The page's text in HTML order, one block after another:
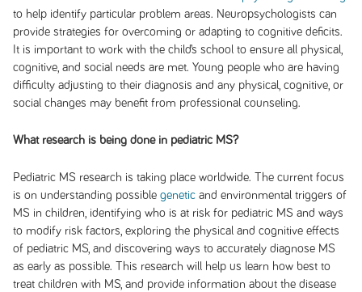
to help identify particular problem areas. Neuropsychologists can
provide strategies for overcoming or adapting to cognitive deficits.
It is important to work with the child’s school to ensure all physical,
cognitive, and social needs are met. Young people who are having
difficulty adjusting to their diagnosis and any physical, cognitive, or
social changes may benefit from professional counseling.
What research is being done in pediatric MS?
Pediatric MS research is taking place worldwide. The current focus
is on understanding possible geneticand environmental triggers of
MS in children, identifying who is at risk for pediatric MS and ways
to modify risk factors, exploring the physical and cognitive effects
of pediatric MS, and discovering ways to accurately diagnose MS
as early as possible. This research will help us learn how best to
treat children with MS, and provide information about the disease